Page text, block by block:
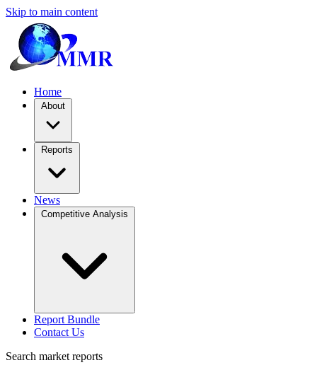
Skip to main content
Home
About
Reports
News
Competitive Analysis
Report Bundle
Contact Us
Search market reports